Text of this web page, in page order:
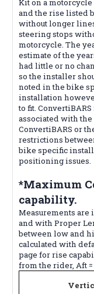
Kit on a
and the rise listed
without longer
steering stops
motorcycle. The
estimate of the
had little or no
so the installer
noted in the bike
installation
to fit.
associated with
ConvertiBARS or
restrictions
bike specific
positioning issues.
*Maximum
capability.
Measurements are
and with Proper
between low and
calculated with
page for rise
from the rider, Aft